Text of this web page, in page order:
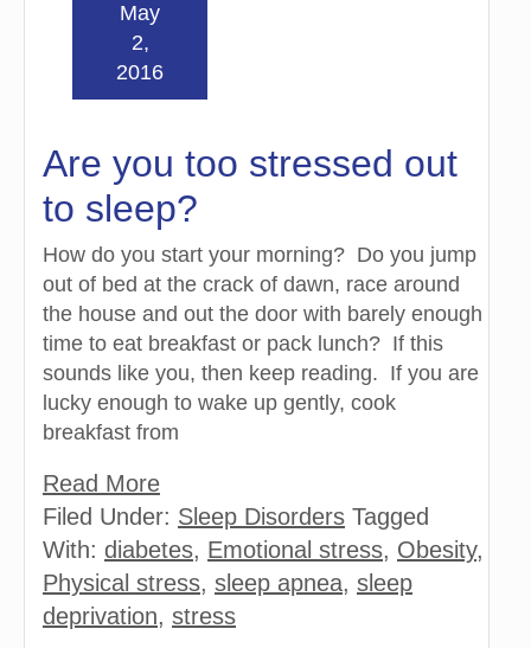
Are you too stressed out
to sleep?
May
2,
2016
How do you start your morning? Do you jump
out of bed at the crack of dawn, race around
the house and out the door with barely enough
time to eat breakfast or pack lunch? If this
sounds like you, then keep reading. If you are
lucky enough to wake up gently, cook
breakfast from
Read More
Filed Under: Sleep Disorders Tagged
With: diabetes, Emotional stress, Obesity,
Physical stress, sleep apnea, sleep
deprivation, stress